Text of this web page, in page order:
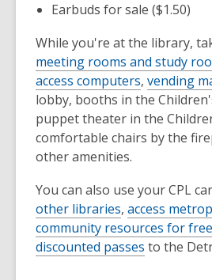
Earbuds for sale ($1.50)
While you're at the library,
meeting rooms and study
access computers, vending
lobby, booths in the
puppet theater in the
comfortable chairs by the
other amenities.
You can also use your CPL
other libraries, access
community resources for free
discounted passes to the